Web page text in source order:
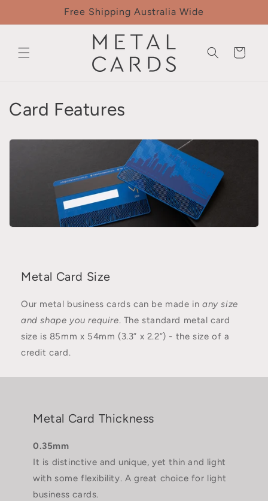
Free Shipping Australia Wide
Cart
Card Features
Metal Card Size
Our metal business cards can be made in any size
and shape you require. The standard metal card
size is 85mm x 54mm (3.3” x 2.2”) - the size of a
credit card.
Metal Card Thickness
0.35mm
It is distinctive and unique, yet thin and light
with some flexibility. A great choice for light
business cards.